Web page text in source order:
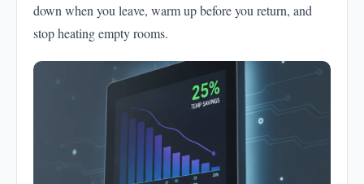
down when you leave, warm up before you return, and
stop heating empty rooms.